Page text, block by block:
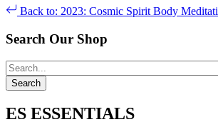
Back to: 2023: Cosmic Spirit Body
Search Our Shop
ES ESSENTIALS